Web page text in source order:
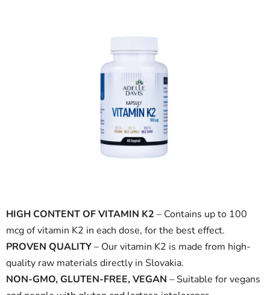
HIGH CONTENT OF VITAMIN K2 – Contains up to 100
mcg of vitamin K2 in each dose, for the best effect.
PROVEN QUALITY– Our vitamin K2 is made from high-
quality raw materials directly in Slovakia.
NON-GMO, GLUTEN-FREE, VEGAN – Suitable for vegans